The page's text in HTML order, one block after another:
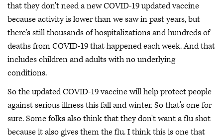
that they don't need a new COVID-19 updated vaccine
because activity is lower than we saw in past years, but
there's still thousands of hospitalizations and hundreds of
deaths from COVID-19 that happened each week. And that
includes children and adults with no underlying
conditions.
So the updated COVID-19 vaccine will help protect people
against serious illness this fall and winter. So that's one for
sure. Some folks also think that they don't want a flu shot
because it also gives them the flu. I think this is one that